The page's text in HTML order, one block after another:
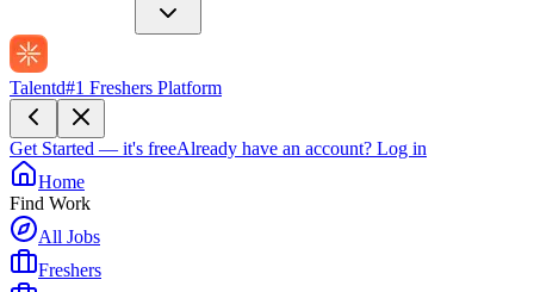
Talentd#1 Freshers Platform
Get Started — it's freeAlready have an account? Log in
Home
Find Work
All Jobs
Freshers